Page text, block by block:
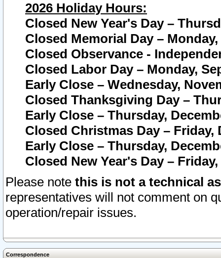
2026 Holiday Hours:
Closed New Year's Day –
Closed Memorial Day – Monday,
Closed Observance -
Closed Labor Day – Monday,
Early Close – Wednesday,
Closed Thanksgiving Day –
Early Close – Thursday,
Closed Christmas Day – Friday,
Early Close – Thursday,
Closed New Year's Day –
Please note this is not a technical
representatives will not comment on
operation/repair issues.
Correspondence